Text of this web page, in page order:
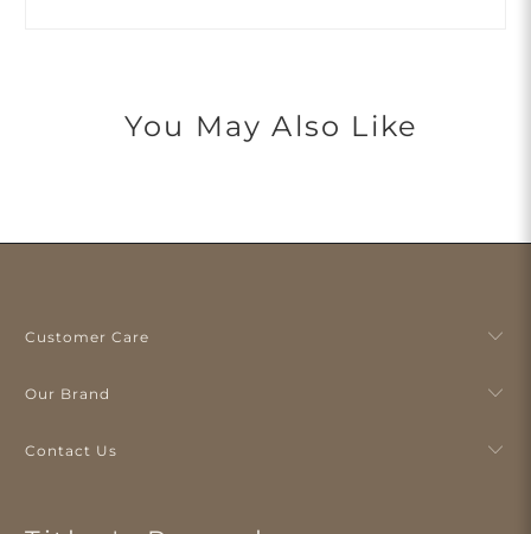
You May Also Like
Customer Care
Our Brand
Contact Us